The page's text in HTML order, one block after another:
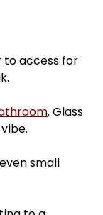
access for
. Glass
small